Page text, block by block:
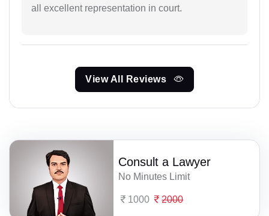
all excellent representation in court.
View All Reviews
Consult a Lawyer
No Minutes Limit
1000 2000